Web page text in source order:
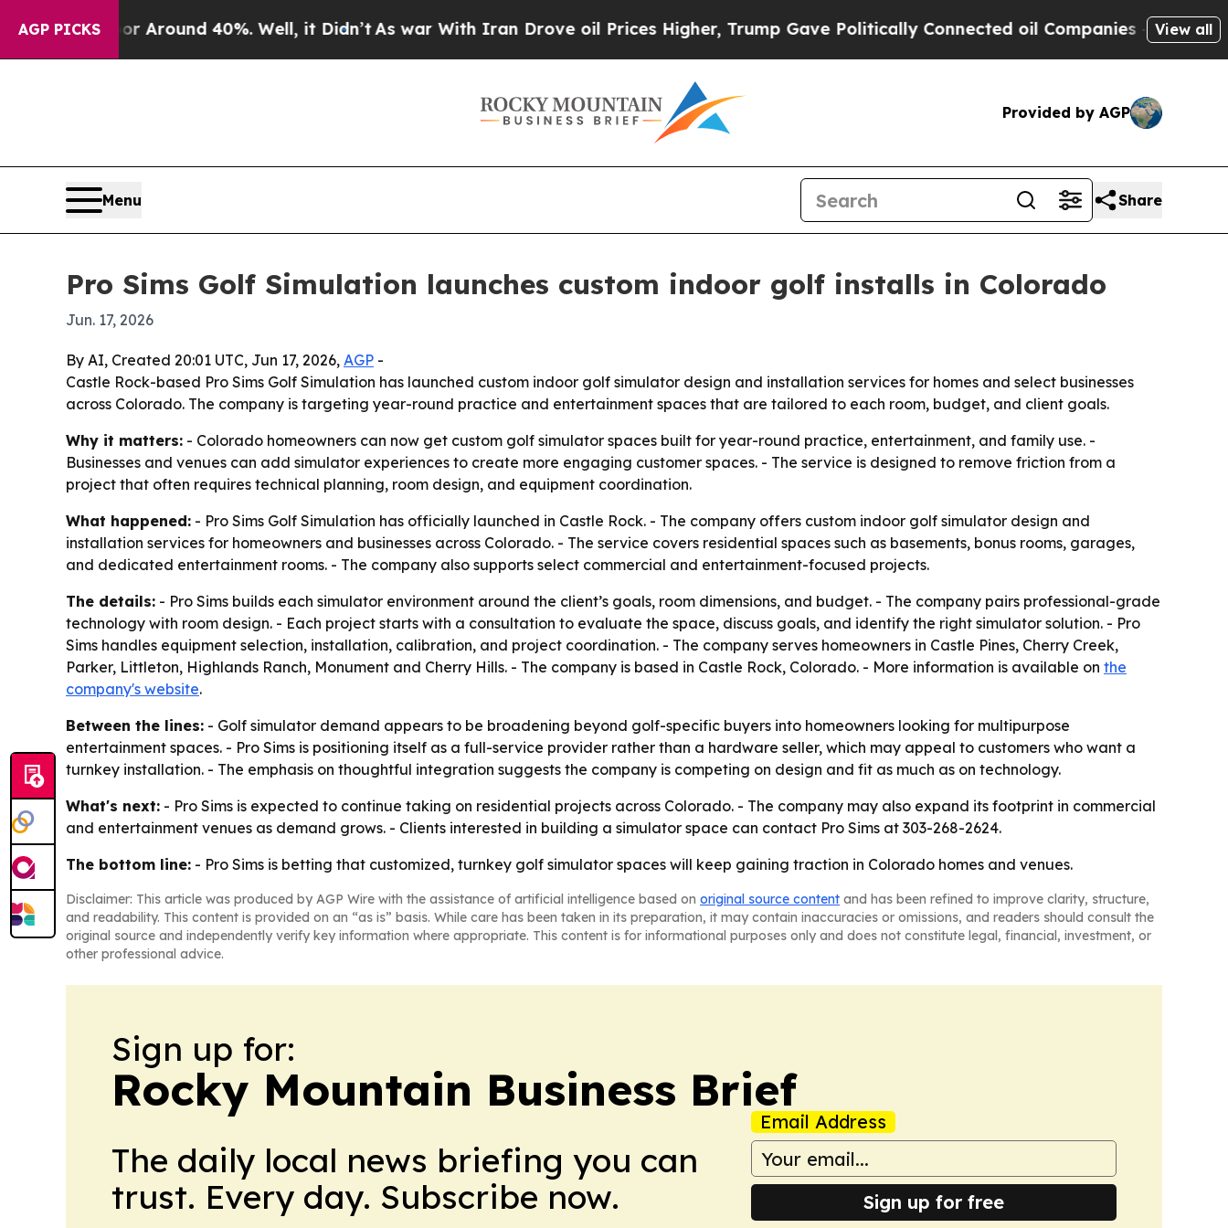
AGP PICKS
a Floor Around 40%. Well, it Didn’t As war With Iran Drove oil Prices Higher, Trump Gave Politically Connected oil Companies — not View all
Provided by AGP
Menu Share
Pro Sims Golf Simulation launches custom indoor golf installs in Colorado
Jun. 17, 2026
By AI, Created 20:01 UTC, Jun 17, 2026, AGP -
Castle Rock-based Pro Sims Golf Simulation has launched custom indoor golf simulator design and installation services for homes and select businesses
across Colorado. The company is targeting year-round practice and entertainment spaces that are tailored to each room, budget, and client goals.
Why it matters: - Colorado homeowners can now get custom golf simulator spaces built for year-round practice, entertainment, and family use. -
Businesses and venues can add simulator experiences to create more engaging customer spaces. - The service is designed to remove friction from a
project that often requires technical planning, room design, and equipment coordination.
What happened: - Pro Sims Golf Simulation has officially launched in Castle Rock. - The company offers custom indoor golf simulator design and
installation services for homeowners and businesses across Colorado. - The service covers residential spaces such as basements, bonus rooms, garages,
and dedicated entertainment rooms. - The company also supports select commercial and entertainment-focused projects.
The details: - Pro Sims builds each simulator environment around the client’s goals, room dimensions, and budget. - The company pairs professional-grade
technology with room design. - Each project starts with a consultation to evaluate the space, discuss goals, and identify the right simulator solution. - Pro
Sims handles equipment selection, installation, calibration, and project coordination. - The company serves homeowners in Castle Pines, Cherry Creek,
Parker, Littleton, Highlands Ranch, Monument and Cherry Hills. - The company is based in Castle Rock, Colorado. - More information is available on the
company's website.
Between the lines: - Golf simulator demand appears to be broadening beyond golf-specific buyers into homeowners looking for multipurpose
entertainment spaces. - Pro Sims is positioning itself as a full-service provider rather than a hardware seller, which may appeal to customers who want a
turnkey installation. - The emphasis on thoughtful integration suggests the company is competing on design and fit as much as on technology.
What's next: - Pro Sims is expected to continue taking on residential projects across Colorado. - The company may also expand its footprint in commercial
and entertainment venues as demand grows. - Clients interested in building a simulator space can contact Pro Sims at 303-268-2624.
The bottom line: - Pro Sims is betting that customized, turnkey golf simulator spaces will keep gaining traction in Colorado homes and venues.
Disclaimer: This article was produced by AGP Wire with the assistance of artificial intelligence based on original source content and has been refined to improve clarity, structure,
and readability. This content is provided on an “as is” basis. While care has been taken in its preparation, it may contain inaccuracies or omissions, and readers should consult the
original source and independently verify key information where appropriate. This content is for informational purposes only and does not constitute legal, financial, investment, or
other professional advice.
Sign up for:
Rocky Mountain Business Brief
The daily local news briefing you can
trust. Every day. Subscribe now.
Email Address
Sign up for free